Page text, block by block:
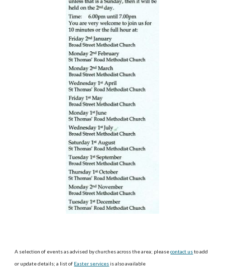
A selection of events as advised by churches across the area; please contact us to add
or update details; a list of Easter services is also available